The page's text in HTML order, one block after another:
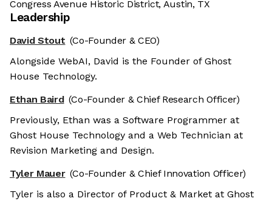
Congress Avenue Historic District, Austin, TX
Leadership
David Stout (Co-Founder & CEO)
Alongside WebAI, David is the Founder of Ghost
House Technology.
Ethan Baird (Co-Founder & Chief Research Officer)
Previously, Ethan was a Software Programmer at
Ghost House Technology and a Web Technician at
Revision Marketing and Design.
Tyler Mauer (Co-Founder & Chief Innovation Officer)
Tyler is also a Director of Product & Market at Ghost